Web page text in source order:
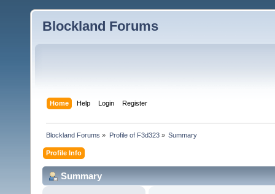
Blockland Forums
Home Help Login Register
Blockland Forums » Profile of F3d323» Summary
Profile Info
Summary